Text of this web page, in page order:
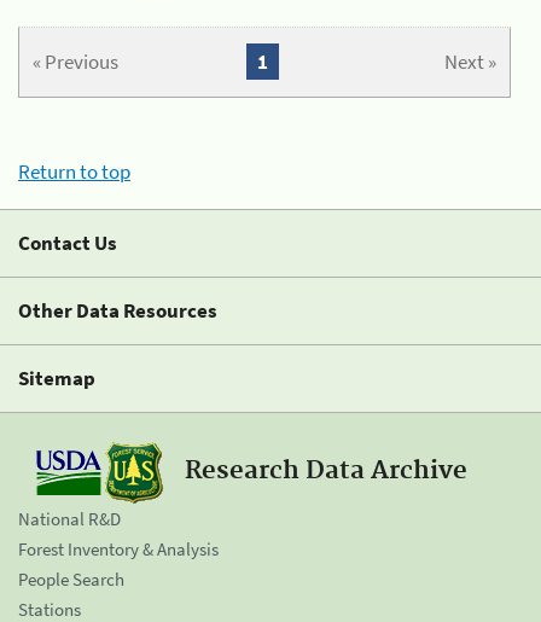
« Previous Next »
1
Return to top
Contact Us
Other Data Resources
Sitemap
Research Data Archive
National R&D
Forest Inventory & Analysis
People Search
Stations